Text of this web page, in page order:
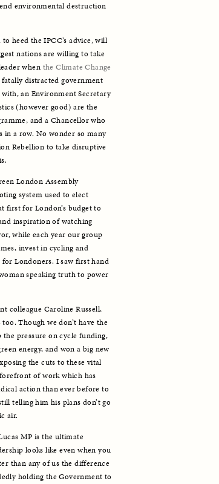
environmental destruction
heed the IPCC’s advice, will
nations are willing to take
when the Climate Change
distracted government
an Environment Secretary
(however good) are the
and a Chancellor who
in a row. No wonder so many
Rebellion to take disruptive
London Assembly
system used to elect
first for London’s budget to
inspiration of watching
while each year our group
invest in cycling and
for Londoners. I saw first hand
speaking truth to power
colleague Caroline Russell,
too. Though we don’t have the
the pressure on cycle funding,
energy, and won a big new
the cuts to these vital
of work which has
action than ever before to
telling him his plans don’t go
air.
MP is the ultimate
looks like even when you
than any of us the difference
holding the Government to